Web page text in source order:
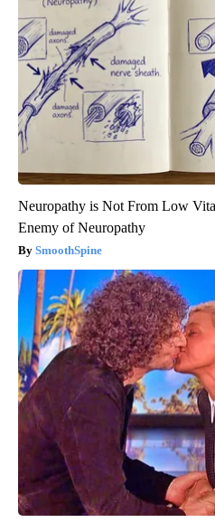
Neuropathy is Not From Low
Enemy of Neuropathy
SmoothSpine